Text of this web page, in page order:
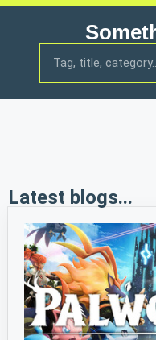
Latest blogs...